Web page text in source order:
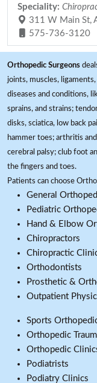
Speciality:
311 W Main St,
575-736-3120
Orthopedic Surgeons
joints, muscles,
diseases and conditions,
sprains, and strains;
disks, sciatica, low back
hammer toes; arthritis
cerebral palsy; club foot
the fingers and toes.
Patients can choose
General
Pediatric
Hand & Elbow
Chiropractors
Chiropractic
Orthodontists
Prosthetic &
Outpatient
Sports
Orthopedic
Orthopedic
Podiatrists
Podiatry Clinics